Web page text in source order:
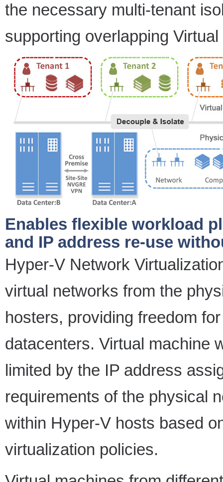
the necessary multi-tenant
supporting overlapping
Enables flexible workload
and IP address re-use
Hyper-V Network
virtual networks from the
hosters, providing freedom
datacenters. Virtual machine
limited by the IP address
requirements of the physical
within Hyper-V hosts based
virtualization policies.